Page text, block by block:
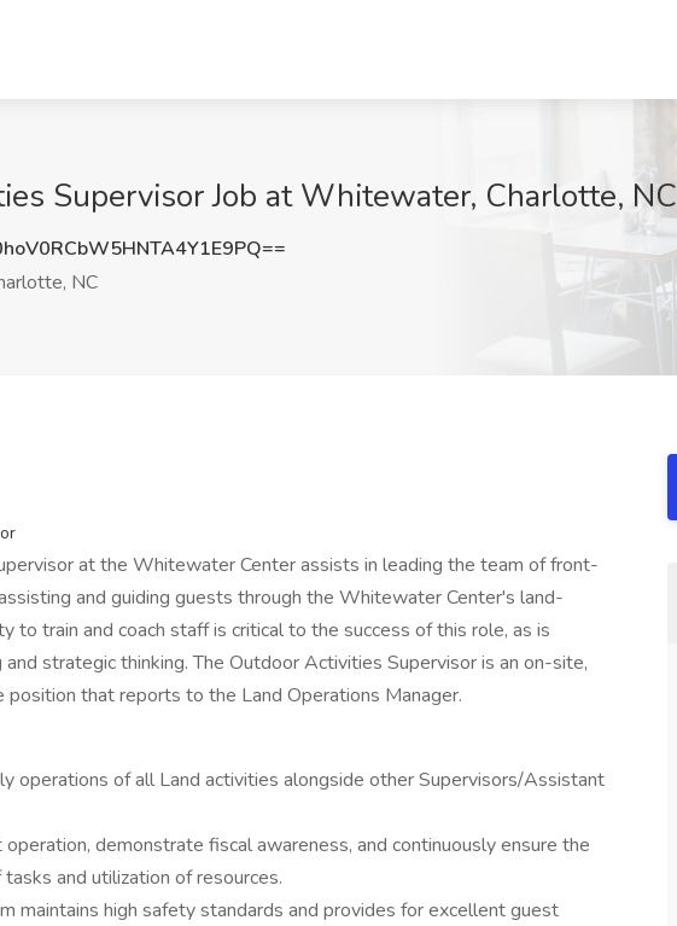
Supervisor Job at Whitewater, Charlotte, NC
NC
at the Whitewater Center assists in leading the team of front-
and guiding guests through the Whitewater Center's land-
to train and coach staff is critical to the success of this role, as is
strategic thinking. The Outdoor Activities Supervisor is an on-site,
that reports to the Land Operations Manager.
operations of all Land activities alongside other Supervisors/Assistant
demonstrate fiscal awareness, and continuously ensure the
and utilization of resources.
maintains high safety standards and provides for excellent guest